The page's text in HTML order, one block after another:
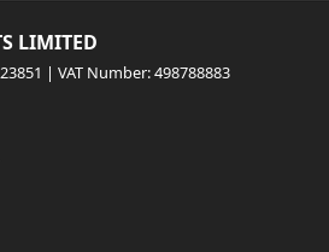
LIMITED
| VAT Number: 498788883